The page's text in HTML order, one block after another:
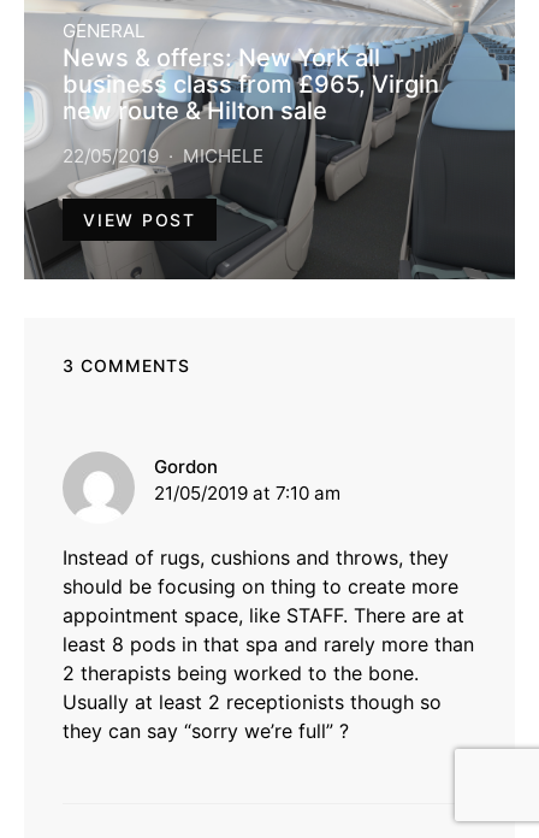
GENERAL
News & offers: New York all
business class from £965, Virgin
new route & Hilton sale
22/05/2019 MICHELE
VIEW POST
3 COMMENTS
Gordon
21/05/2019 at 7:10 am
Instead of rugs, cushions and throws, they
should be focusing on thing to create more
appointment space, like STAFF. There are at
least 8 pods in that spa and rarely more than
2 therapists being worked to the bone.
Usually at least 2 receptionists though so
they can say “sorry we’re full” ?